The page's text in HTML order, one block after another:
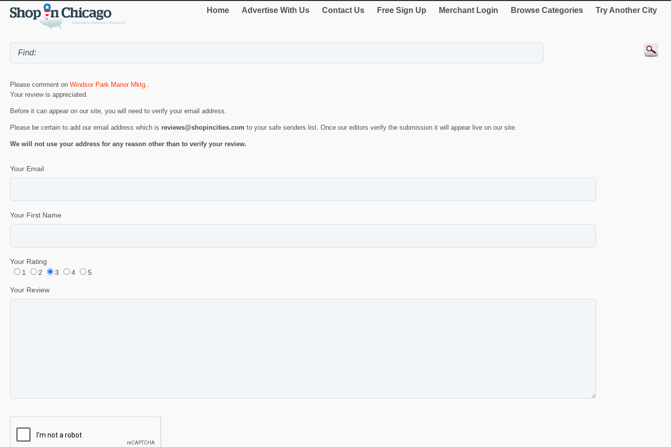
Home Advertise With Us Contact Us Free Sign Up Merchant Login Browse Categories Try Another City
Please comment on Windsor Park Manor Mktg..
Your review is appreciated.
Before it can appear on our site, you will need to verify your email address.
Please be certain to add our email address which is reviews@shopincities.com to your safe senders list. Once our editors verify the submission it will appear live on our site.
We will not use your address for any reason other than to verify your review.
Your Email
Your First Name
Your Rating
1
2 3 4 5
Your Review